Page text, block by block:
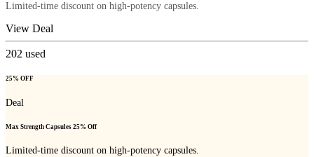
Limited-time discount on high-potency capsules.
View Deal
202 used
25% OFF
Deal
Max Strength Capsules 25% Off
Limited-time discount on high-potency capsules.